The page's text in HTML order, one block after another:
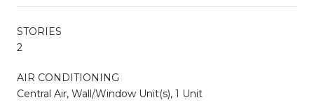
STORIES
2
AIR CONDITIONING
Central Air, Wall/Window Unit(s), 1 Unit